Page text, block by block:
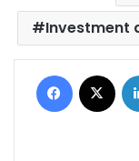
Investment
Facebook